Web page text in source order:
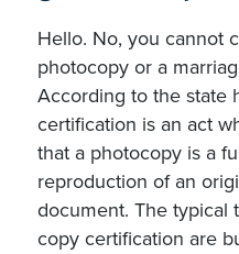
Hello. No, you cannot
photocopy or a
According to the state
certification is an act
that a photocopy is a
reproduction of an
document. The typical
copy certification are